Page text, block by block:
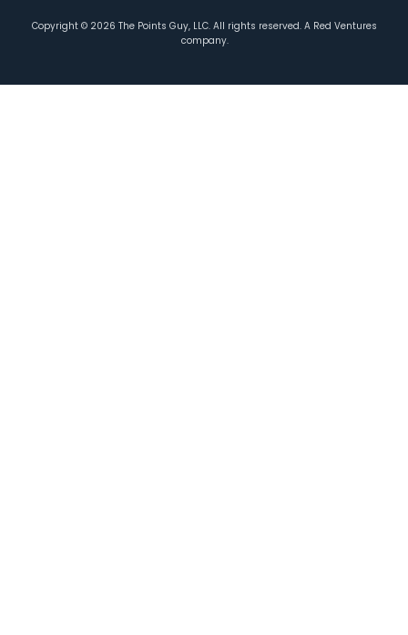
Copyright © 2026 The Points Guy, LLC. All rights reserved. A Red Ventures
company.